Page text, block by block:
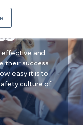
effective and
their success
easy it is to
culture of